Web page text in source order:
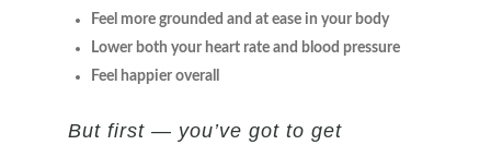
Feel more grounded and at ease in your body
Lower both your heart rate and blood pressure
Feel happier overall
But first — you’ve got to get